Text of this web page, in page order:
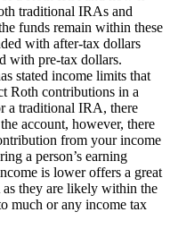
traditional IRAs and
funds remain within these
with after-tax dollars
with pre-tax dollars.
stated income limits that
Roth contributions in a
a traditional IRA, there
account, however, there
from your income
a person’s earning
is lower offers a great
they are likely within the
much or any income tax